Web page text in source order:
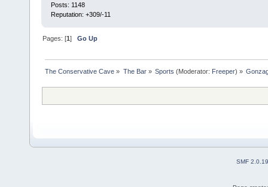
Posts: 1148
Reputation: +309/-11
Pages: [1]Go Up
The Conservative Cave » The Bar» Sports (Moderator: Freeper) »
SMF 2.0.19